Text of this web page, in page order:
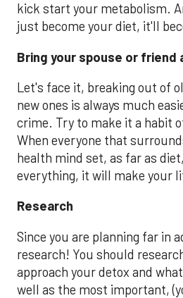
kick start your metabolism.
just become your diet, it'll
Bring your spouse or friend
Let's face it, breaking out of
new ones is always much
crime. Try to make it a habit
When everyone that
health mind set, as far as
everything, it will make your
Research
Since you are planning far in
research! You should
approach your detox and
well as the most important,